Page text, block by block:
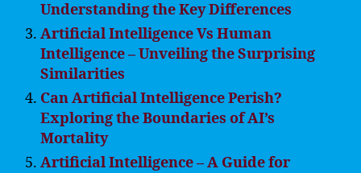
Understanding the Key Differences
Artificial Intelligence Vs Human
Intelligence – Unveiling the Surprising
Similarities
Can Artificial Intelligence Perish?
Exploring the Boundaries of AI’s
Mortality
Artificial Intelligence – A Guide for